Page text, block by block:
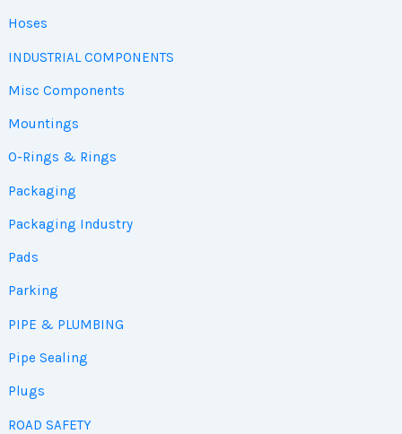
Hoses
INDUSTRIAL COMPONENTS
Misc Components
Mountings
O-Rings & Rings
Packaging
Packaging Industry
Pads
Parking
PIPE & PLUMBING
Pipe Sealing
Plugs
ROAD SAFETY